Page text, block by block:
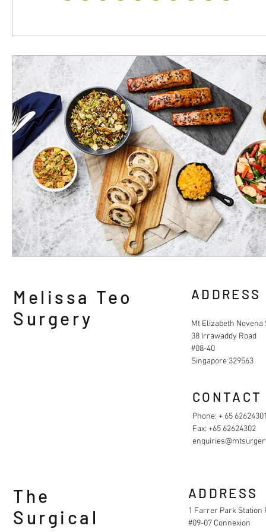
Melissa Teo
Surgery
ADDRESS
Mt Elizabeth
38 Irrawaddy Road
#08-40
Singapore 329563
CONTACT
Phone: + 65
Fax: +65 62624302
The
Surgical
ADDRESS
1 Farrer Park Station
#09-07 Connexion